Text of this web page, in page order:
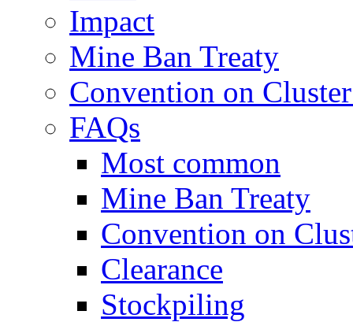
Impact
Mine Ban Treaty
Convention on
FAQs
Most common
Mine Ban Treaty
Convention on
Clearance
Stockpiling